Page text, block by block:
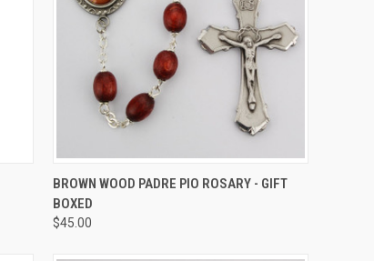
QUICK VIEW ADD TO CART
Compare
BROWN WOOD PADRE PIO ROSARY - GIFT
BOXED
$45.00